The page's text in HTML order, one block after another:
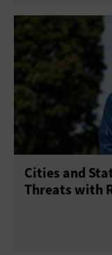
Cities and
Threats with